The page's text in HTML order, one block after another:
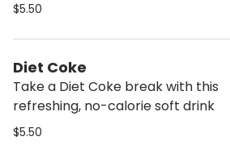
$5.50
Diet Coke
Take a Diet Coke break with this
refreshing, no-calorie soft drink
$5.50